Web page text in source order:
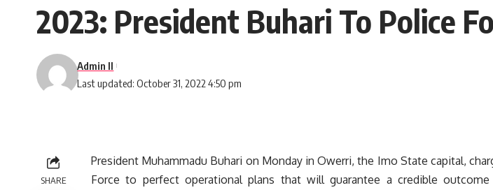
2023: President Buhari To Police
Last updated: October 31, 2022 4:50 pm
Admin II
SHARE
President Muhammadu Buhari on Monday in Owerri, the Imo State capital,
Force to perfect operational plans that will guarantee a credible